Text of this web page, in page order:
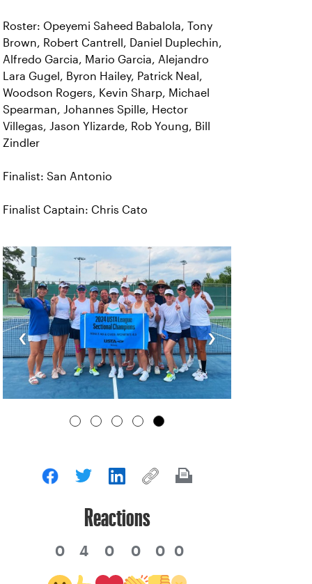
Roster: Opeyemi Saheed Babalola, Tony
Brown, Robert Cantrell, Daniel Duplechin,
Alfredo Garcia, Mario Garcia, Alejandro
Lara Gugel, Byron Hailey, Patrick Neal,
Woodson Rogers, Kevin Sharp, Michael
Spearman, Johannes Spille, Hector
Villegas, Jason Ylizarde, Rob Young, Bill
Zindler
Finalist: San Antonio
Finalist Captain: Chris Cato
‹ ›
Reactions
0 4 0 0 0 0